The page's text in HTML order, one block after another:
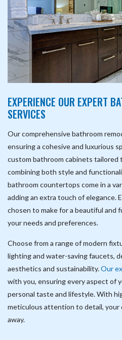
EXPERIENCE OUR EXPERT
SERVICES
Our comprehensive bathroom
ensuring a cohesive and luxurious
custom bathroom cabinets tailored
combining both style and
bathroom countertops come in a
adding an extra touch of elegance.
chosen to make for a beautiful and
your needs and preferences.
Choose from a range of modern
lighting and water-saving faucets,
aesthetics and sustainability.Our
with you, ensuring every aspect of
personal taste and lifestyle. With
meticulous attention to detail, your
away.